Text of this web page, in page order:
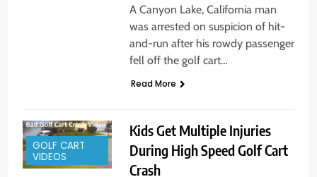
A Canyon Lake, California man
was arrested on suspicion of hit-
and-run after his rowdy passenger
fell off the golf cart…
Read More
GOLF CART
VIDEOS
Kids Get Multiple Injuries
During High Speed Golf Cart
Crash